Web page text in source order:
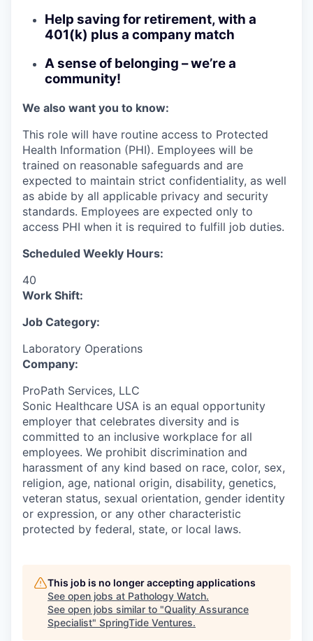
Help saving for retirement, with a
401(k) plus a company match
A sense of belonging – we’re a
community!
We also want you to know:
This role will have routine access to Protected
Health Information (PHI). Employees will be
trained on reasonable safeguards and are
expected to maintain strict confidentiality, as well
as abide by all applicable privacy and security
standards. Employees are expected only to
access PHI when it is required to fulfill job duties.
Scheduled Weekly Hours:
40
Work Shift:
Job Category:
Laboratory Operations
Company:
ProPath Services, LLC
Sonic Healthcare USA is an equal opportunity
employer that celebrates diversity and is
committed to an inclusive workplace for all
employees. We prohibit discrimination and
harassment of any kind based on race, color, sex,
religion, age, national origin, disability, genetics,
veteran status, sexual orientation, gender identity
or expression, or any other characteristic
protected by federal, state, or local laws.
This job is no longer accepting applications
See open jobs at Pathology Watch.
See open jobs similar to "Quality Assurance
Specialist" SpringTide Ventures.